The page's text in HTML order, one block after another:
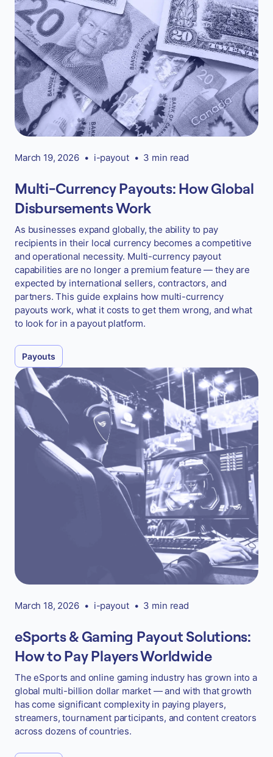
March 19, 2026 • i-payout • 3 min read
Multi-Currency Payouts: How Global
Disbursements Work
As businesses expand globally, the ability to pay
recipients in their local currency becomes a competitive
and operational necessity. Multi-currency payout
capabilities are no longer a premium feature — they are
expected by international sellers, contractors, and
partners. This guide explains how multi-currency
payouts work, what it costs to get them wrong, and what
to look for in a payout platform.
Payouts
March 18, 2026 • i-payout • 3 min read
eSports & Gaming Payout Solutions:
How to Pay Players Worldwide
The eSports and online gaming industry has grown into a
global multi-billion dollar market — and with that growth
has come significant complexity in paying players,
streamers, tournament participants, and content creators
across dozens of countries.